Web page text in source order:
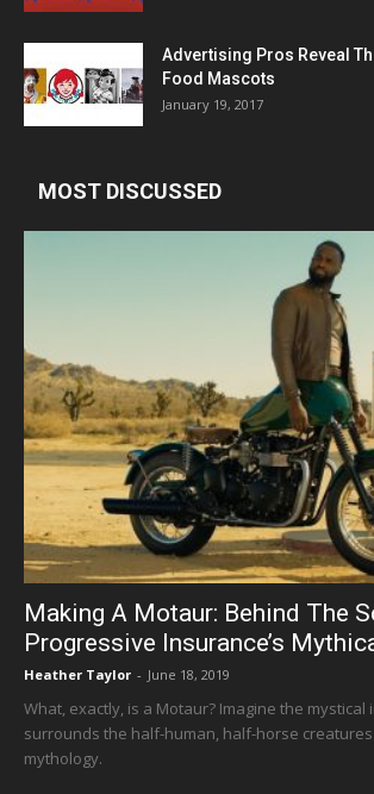
Advertising Pros Reveal
Food Mascots
January 19, 2017
MOST DISCUSSED
Making A Motaur: Behind The
Progressive Insurance’s
Heather Taylor - June 18, 2019
What, exactly, is a Motaur? Imagine the mystical
surrounds the half-human, half-horse
mythology.